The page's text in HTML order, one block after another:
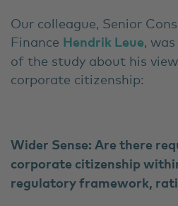
Our colleague, Senior
Finance Hendrik Leue,
of the study about his
corporate citizenship:
Wider Sense: Are there
corporate citizenship
regulatory framework,